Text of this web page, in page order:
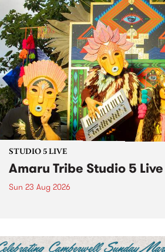
STUDIO 5 LIVE
Amaru Tribe Studio 5 Live
Sun 23 Aug 2026